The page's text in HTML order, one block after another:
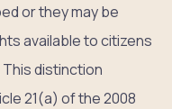
or they may be
available to citizens
distinction
21(a) of the 2008